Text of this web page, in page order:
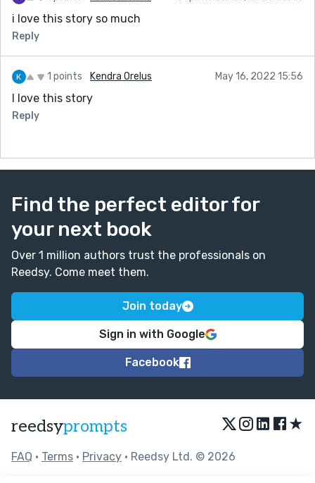
i love this story so much
Reply
1 points Kendra Orelus May 16, 2022 15:56
I love this story
Reply
Find the perfect editor for
your next book
Over 1 million authors trust the professionals on
Reedsy. Come meet them.
Join today
Sign in with Google
Facebook
reedsyprompts ★
FAQ • Terms • Privacy • Reedsy Ltd. © 2026